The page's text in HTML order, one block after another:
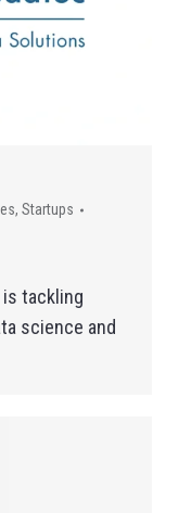
, Startups
is tackling
science and